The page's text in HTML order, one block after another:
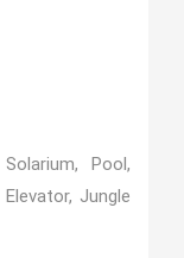
Pool,
Jungle